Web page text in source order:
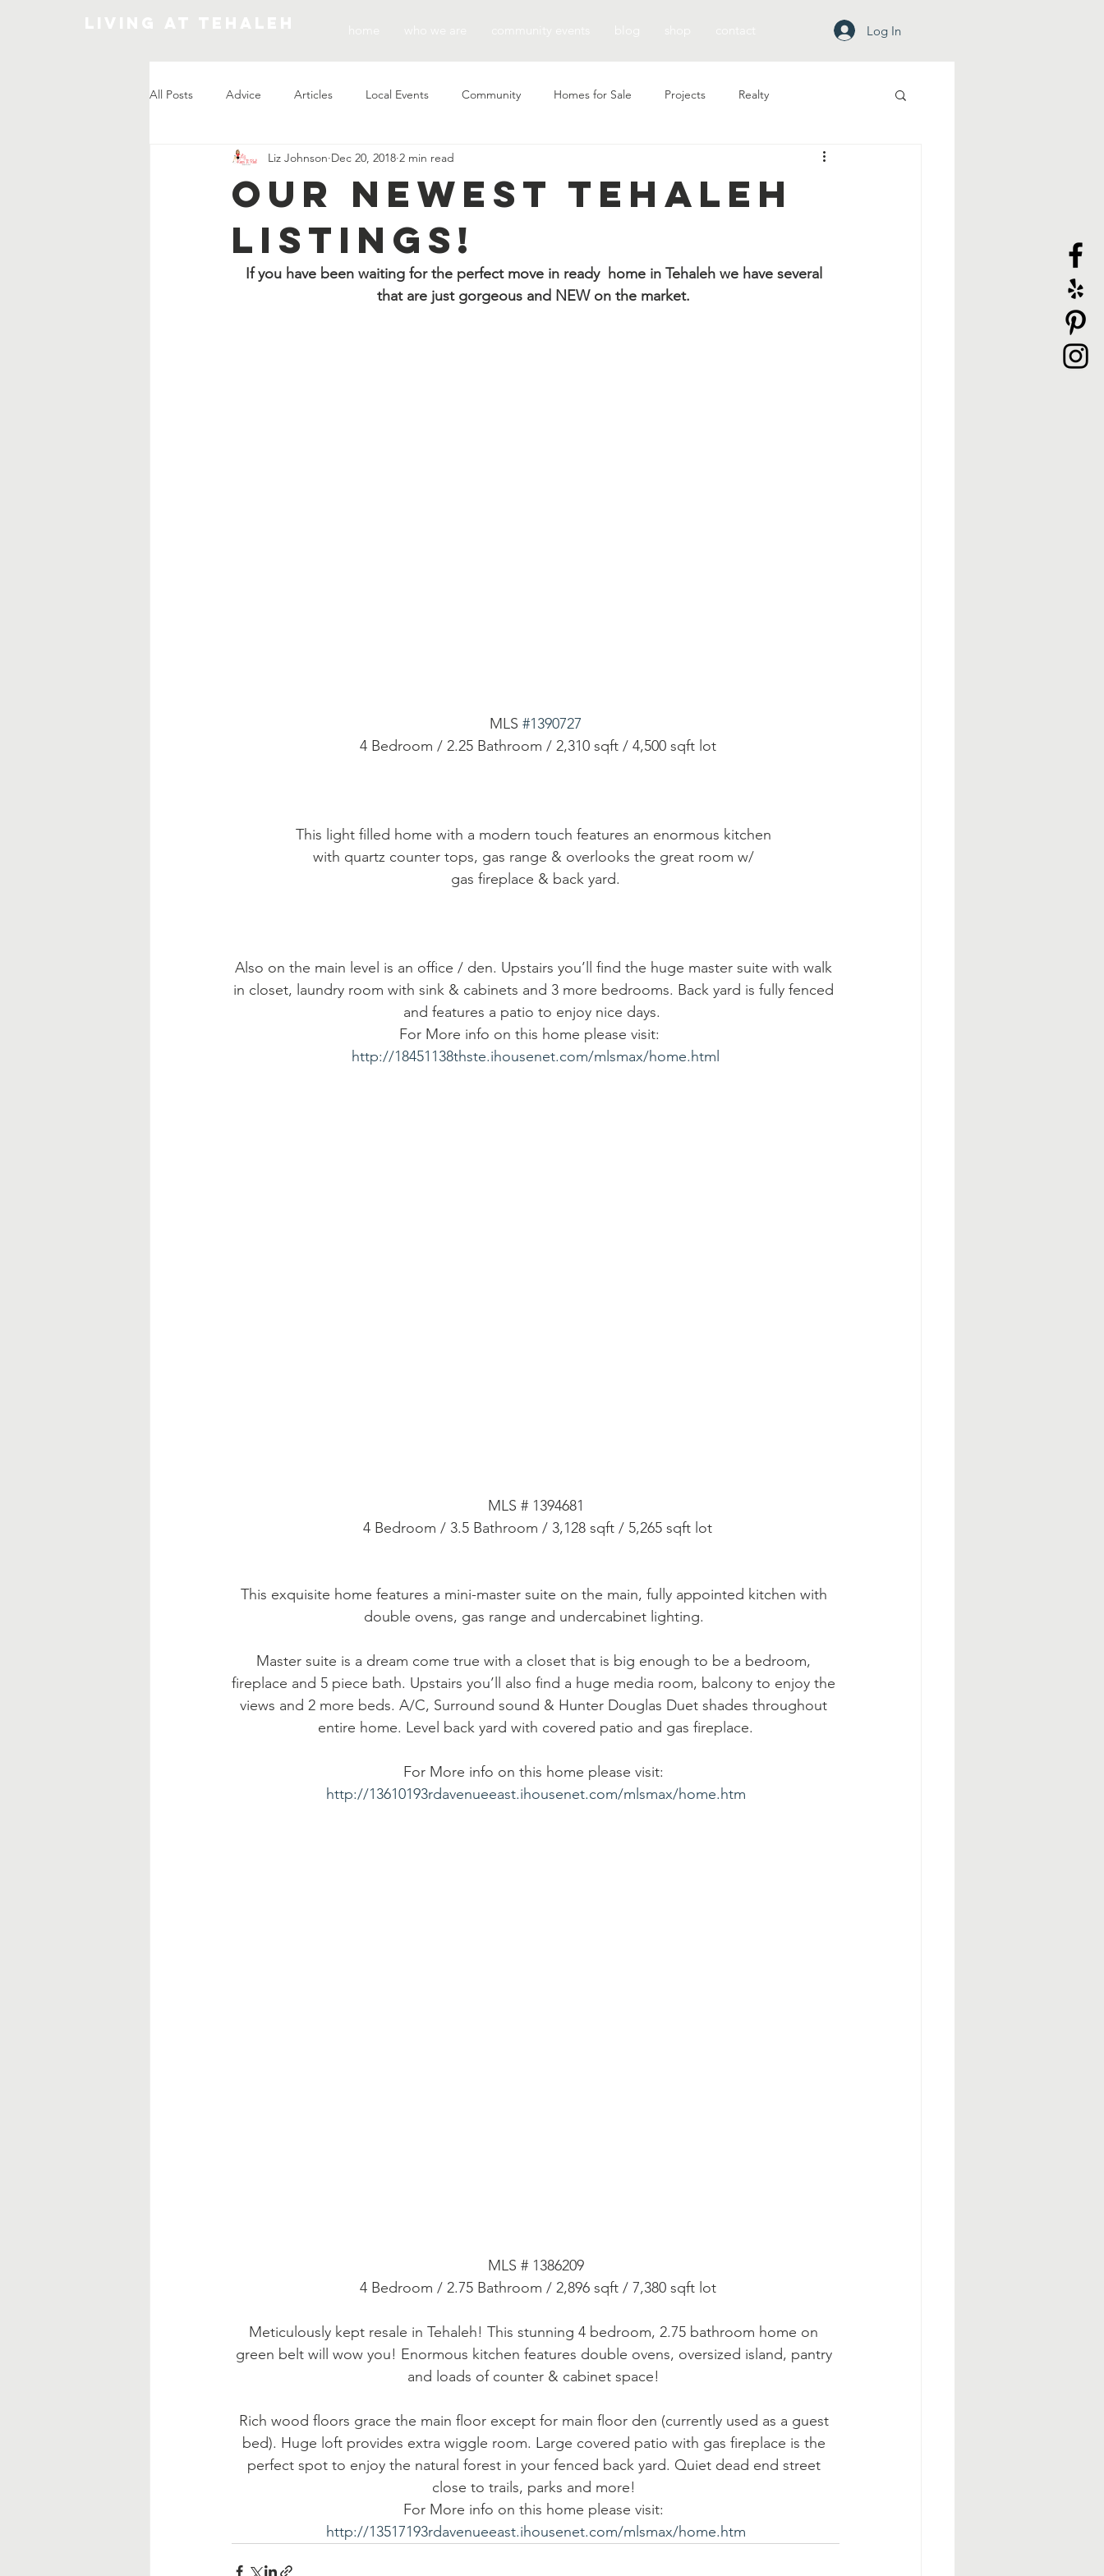
Log In
All Posts Advice Articles Local Events Community Homes for Sale Projects Realty
Market Update
Our Newest Tehaleh
Listings!
Liz Johnson Dec 20, 2018 2 min read
If you have been waiting for the perfect move in ready  home in Tehaleh we have several
that are just gorgeous and NEW on the market.
MLS #1390727
4 Bedroom / 2.25 Bathroom / 2,310 sqft / 4,500 sqft lot
This light filled home with a modern touch features an enormous kitchen
with quartz counter tops, gas range & overlooks the great room w/
gas fireplace & back yard.
Also on the main level is an office / den. Upstairs you’ll find the huge master suite with walk
in closet, laundry room with sink & cabinets and 3 more bedrooms. Back yard is fully fenced
and features a patio to enjoy nice days.
For More info on this home please visit:
http://18451138thste.ihousenet.com/mlsmax/home.html
MLS # 1394681
4 Bedroom / 3.5 Bathroom / 3,128 sqft / 5,265 sqft lot
This exquisite home features a mini-master suite on the main, fully appointed kitchen with
double ovens, gas range and undercabinet lighting.
Master suite is a dream come true with a closet that is big enough to be a bedroom,
fireplace and 5 piece bath. Upstairs you’ll also find a huge media room, balcony to enjoy the
views and 2 more beds. A/C, Surround sound & Hunter Douglas Duet shades throughout
entire home. Level back yard with covered patio and gas fireplace.
For More info on this home please visit:
http://13610193rdavenueeast.ihousenet.com/mlsmax/home.htm
MLS # 1386209
4 Bedroom / 2.75 Bathroom / 2,896 sqft / 7,380 sqft lot
Meticulously kept resale in Tehaleh! This stunning 4 bedroom, 2.75 bathroom home on
green belt will wow you! Enormous kitchen features double ovens, oversized island, pantry
and loads of counter & cabinet space!
Rich wood floors grace the main floor except for main floor den (currently used as a guest
bed). Huge loft provides extra wiggle room. Large covered patio with gas fireplace is the
perfect spot to enjoy the natural forest in your fenced back yard. Quiet dead end street
close to trails, parks and more!
For More info on this home please visit:
http://13517193rdavenueeast.ihousenet.com/mlsmax/home.htm